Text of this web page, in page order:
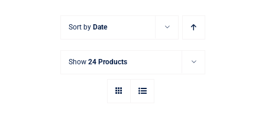
Sort by Date
Show 24 Products